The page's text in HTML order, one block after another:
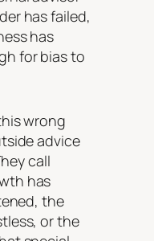
has failed,
has
for bias to
wrong
advice
call
has
the
or the